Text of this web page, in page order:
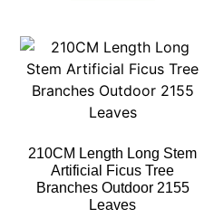
210CM Length Long Stem
Artificial Ficus Tree
Branches Outdoor 2155
Leaves